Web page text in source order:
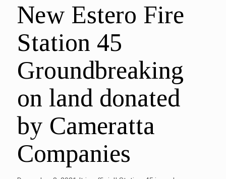
New Estero Fire
Station 45
Groundbreaking
on land donated
by Cameratta
Companies